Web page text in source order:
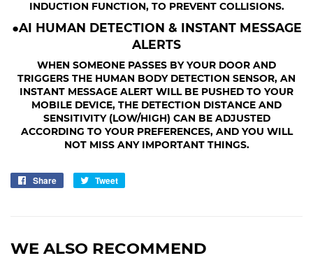
INDUCTION FUNCTION, TO PREVENT COLLISIONS.
●AI HUMAN DETECTION & INSTANT MESSAGE
ALERTS
WHEN SOMEONE PASSES BY YOUR DOOR AND
TRIGGERS THE HUMAN BODY DETECTION SENSOR, AN
INSTANT MESSAGE ALERT WILL BE PUSHED TO YOUR
MOBILE DEVICE, THE DETECTION DISTANCE AND
SENSITIVITY (LOW/HIGH) CAN BE ADJUSTED
ACCORDING TO YOUR PREFERENCES, AND YOU WILL
NOT MISS ANY IMPORTANT THINGS.
Share
Share
Tweet
WE ALSO RECOMMEND